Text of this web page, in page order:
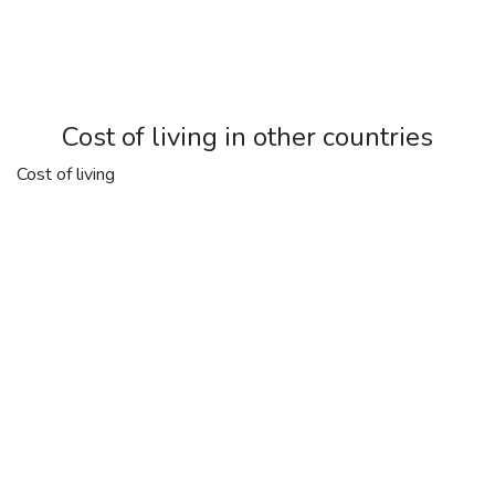
Cost of living in other countries
Cost of living